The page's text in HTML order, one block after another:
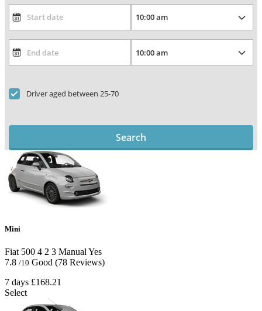
Driver aged between 25-70
Search
Mini
Fiat 500 4 2 3 Manual Yes
7.8 /10 Good (78 Reviews)
7 days £168.21
Select